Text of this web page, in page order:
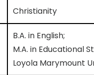
Christianity
B.A. in English;
M.A. in Educational
Loyola Marymount